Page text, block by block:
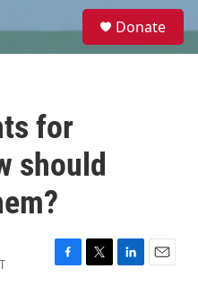
e
Donate
for
should
F
T
L
E